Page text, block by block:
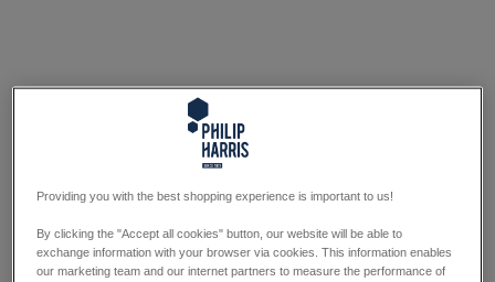
Providing you with the best shopping experience is important to us!
By clicking the "Accept all cookies" button, our website will be able to
exchange information with your browser via cookies. This information enables
our marketing team and our internet partners to measure the performance of